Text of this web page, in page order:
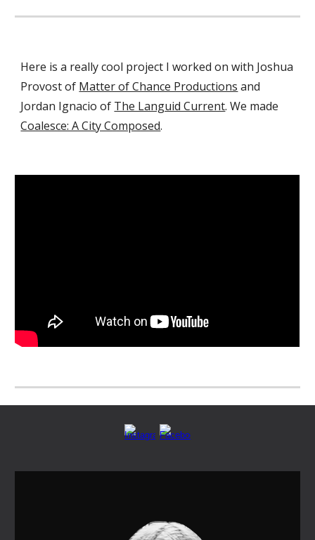
Here is a really cool project I worked on with Joshua
Provost of Matter of Chance Productions and
Jordan Ignacio of The Languid Current. We made
Coalesce: A City Composed.